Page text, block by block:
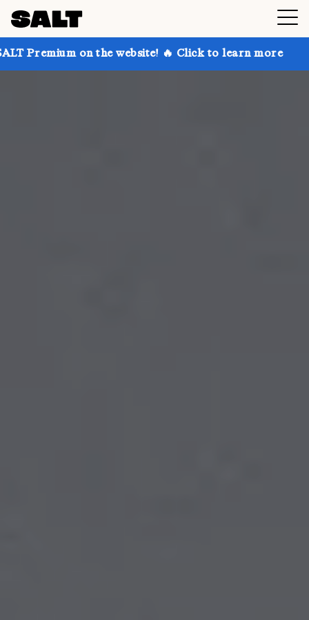
the website! 🔥 Click to learn more Get up to